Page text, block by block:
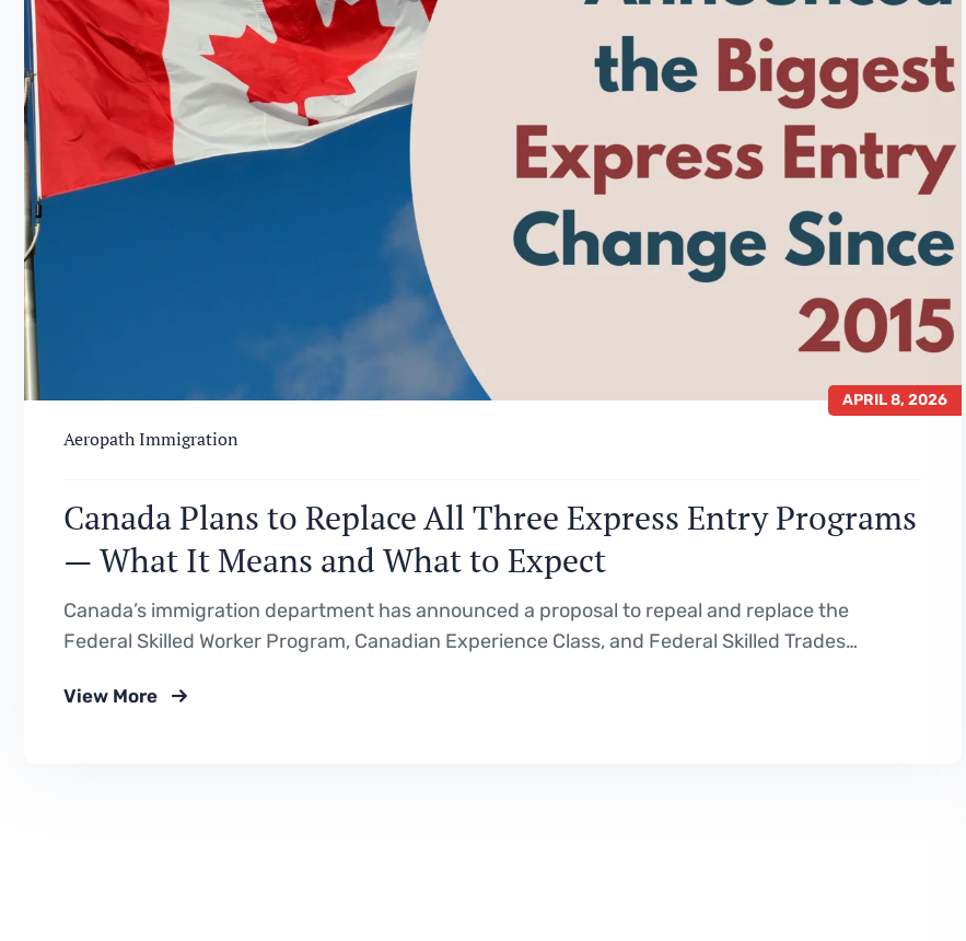
APRIL 8, 2026
Aeropath Immigration
Canada Plans to Replace All Three Express Entry Programs
— What It Means and What to Expect
Canada’s immigration department has announced a proposal to repeal and replace the
Federal Skilled Worker Program, Canadian Experience Class, and Federal Skilled Trades
proposed, why it is happening, and what it could mean for…
View More